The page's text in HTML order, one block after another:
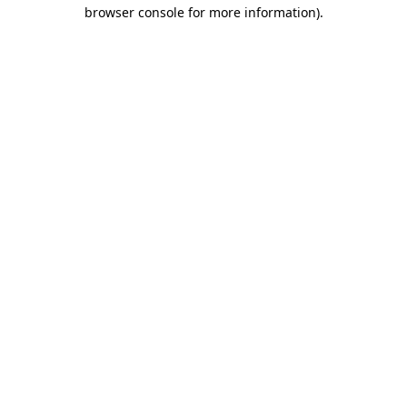
browser console for more information).